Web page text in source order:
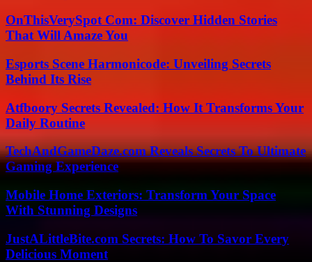
OnThisVerySpot Com: Discover Hidden Stories
That Will Amaze You
Esports Scene Harmonicode: Unveiling Secrets
Behind Its Rise
Atfboory Secrets Revealed: How It Transforms Your
Daily Routine
TechAndGameDaze.com Reveals Secrets To Ultimate
Gaming Experience
Mobile Home Exteriors: Transform Your Space
With Stunning Designs
JustALittleBite.com Secrets: How To Savor Every
Delicious Moment